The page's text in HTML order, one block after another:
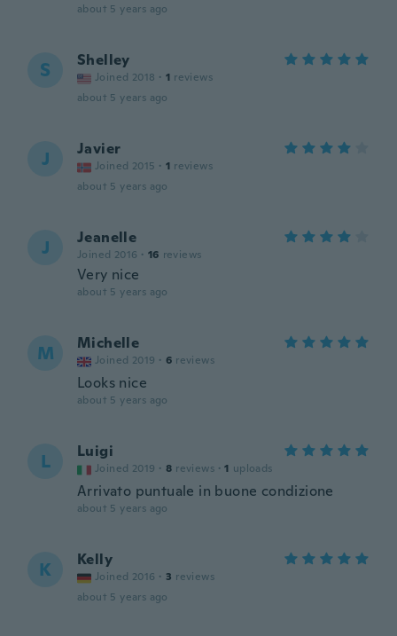
about 5 years ago
S Shelley
Joined 2018 · 1 reviews
about 5 years ago
J Javier
Joined 2015 · 1 reviews
about 5 years ago
J Jeanelle
Joined 2016 · 16 reviews
Very nice
about 5 years ago
M Michelle
Joined 2019 · 6 reviews
Looks nice
about 5 years ago
L Luigi
Joined 2019 · 8 reviews · 1 uploads
Arrivato puntuale in buone condizione
about 5 years ago
K Kelly
Joined 2016 · 3 reviews
about 5 years ago